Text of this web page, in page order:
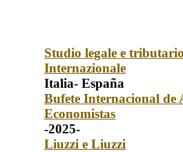
Studio legale e tributario
Internazionale
Italia- España
Bufete Internacional de
Economistas
-2025-
Liuzzi e Liuzzi